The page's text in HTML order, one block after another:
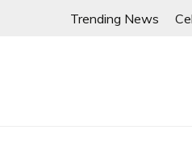
Trending News